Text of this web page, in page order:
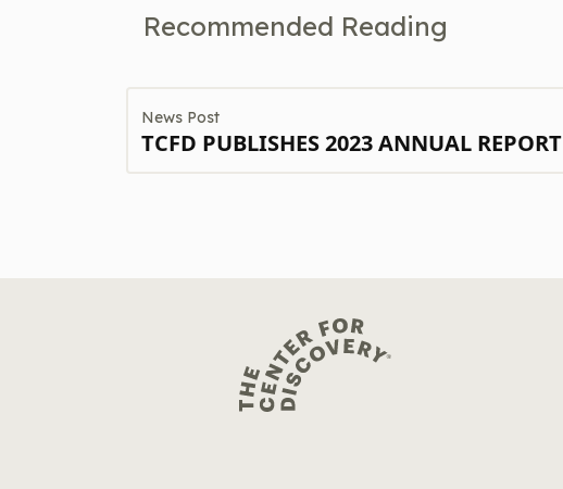
Recommended Reading
News Post
TCFD PUBLISHES 2023 ANNUAL REPORT